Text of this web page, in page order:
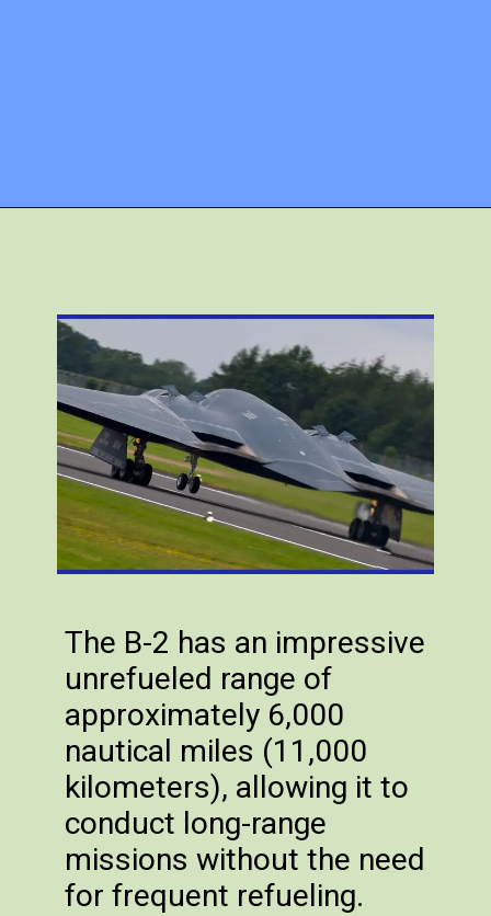
The B-2 has an impressive
unrefueled range of
approximately 6,000
nautical miles (11,000
kilometers), allowing it to
conduct long-range
missions without the need
for frequent refueling.